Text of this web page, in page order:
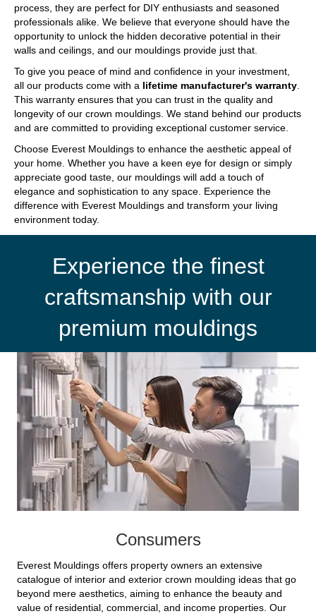
process, they are perfect for DIY enthusiasts and seasoned
professionals alike. We believe that everyone should have the
opportunity to unlock the hidden decorative potential in their
walls and ceilings, and our mouldings provide just that.
To give you peace of mind and confidence in your investment,
all our products come with a lifetime manufacturer's warranty
This warranty ensures that you can trust in the quality and
longevity of our crown mouldings. We stand behind our products
and are committed to providing exceptional customer service.
Choose Everest Mouldings to enhance the aesthetic appeal of
your home. Whether you have a keen eye for design or simply
appreciate good taste, our mouldings will add a touch of
elegance and sophistication to any space. Experience the
difference with Everest Mouldings and transform your living
environment today.
Experience the finest
craftsmanship with our
premium mouldings
Consumers
Everest Mouldings offers property owners an extensive
catalogue of interior and exterior crown moulding ideas that go
beyond mere aesthetics, aiming to enhance the beauty and
value of residential, commercial, and income properties. Our